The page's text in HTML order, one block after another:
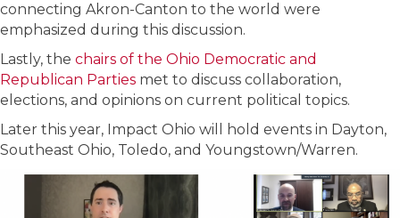
connecting Akron-Canton to the world were
emphasized during this discussion.
Lastly, the chairs of the Ohio Democratic and
Republican Parties met to discuss collaboration,
elections, and opinions on current political topics.
Later this year, Impact Ohio will hold events in Dayton,
Southeast Ohio, Toledo, and Youngstown/Warren.